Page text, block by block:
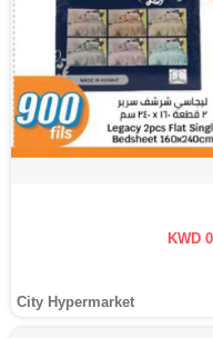
KWD
City Hypermarket